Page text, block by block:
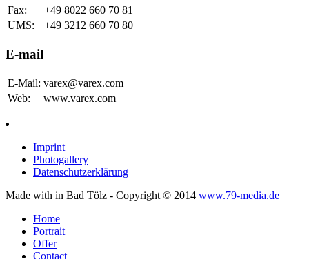
Fax:
+49 8022 660 70 81
UMS:
+49 3212 660 70 80
E-mail
E-Mail: varex@varex.com
Web:
www.varex.com
Imprint
Photogallery
Datenschutzerklärung
Made with in Bad Tölz - Copyright © 2014 www.79-media.de
Home
Portrait
Offer
Contact